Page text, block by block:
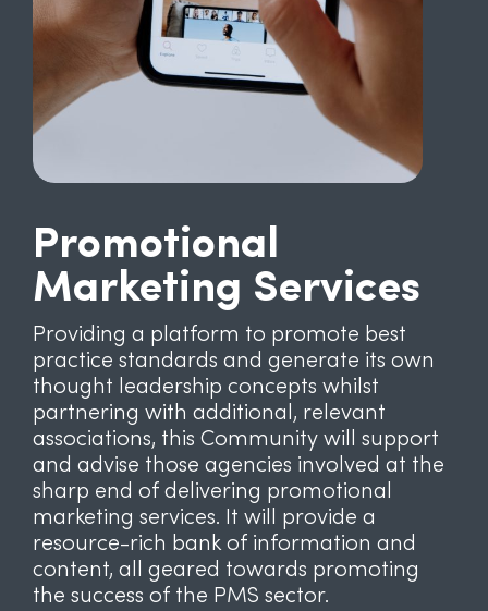
Promotional
Marketing Services
Providing a platform to promote best
practice standards and generate its own
thought leadership concepts whilst
partnering with additional, relevant
associations, this Community will support
and advise those agencies involved at the
sharp end of delivering promotional
marketing services. It will provide a
resource-rich bank of information and
content, all geared towards promoting
the success of the PMS sector.